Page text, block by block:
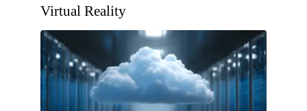
Virtual Reality